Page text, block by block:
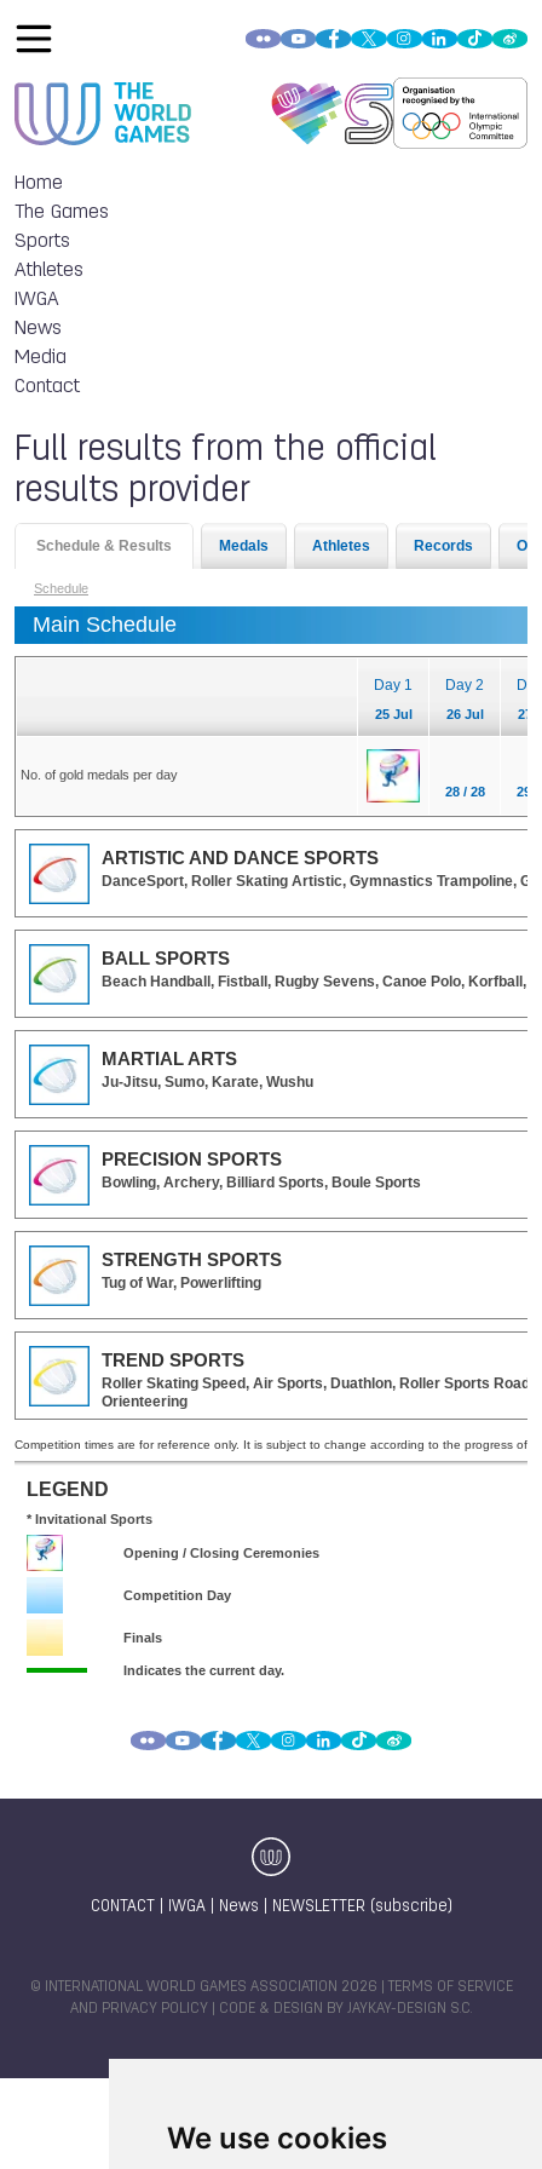
We use cookies
Home
The Games
Sports
Athletes
IWGA
News
Media
Contact
Full results from the official
results provider
CONTACT IWGA| News NEWSLETTER (subscribe)
© INTERNATIONAL WORLD GAMES ASSOCIATION 2026 |
TERMS OF SERVICE
AND PRIVACY POLICY | CODE & DESIGN BY JAYKAY-DESIGN S.C.